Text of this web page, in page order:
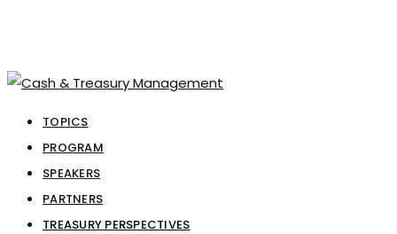
TOPICS
PROGRAM
SPEAKERS
PARTNERS
TREASURY PERSPECTIVES